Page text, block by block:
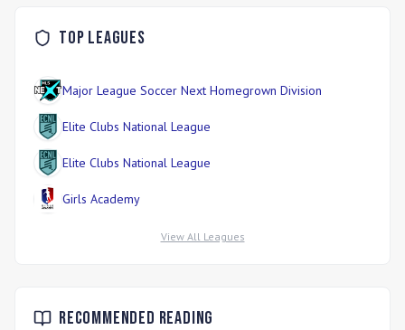
Top Leagues
Major League Soccer Next Homegrown Division
Elite Clubs National League
Elite Clubs National League
Girls Academy
View All Leagues
Recommended Reading